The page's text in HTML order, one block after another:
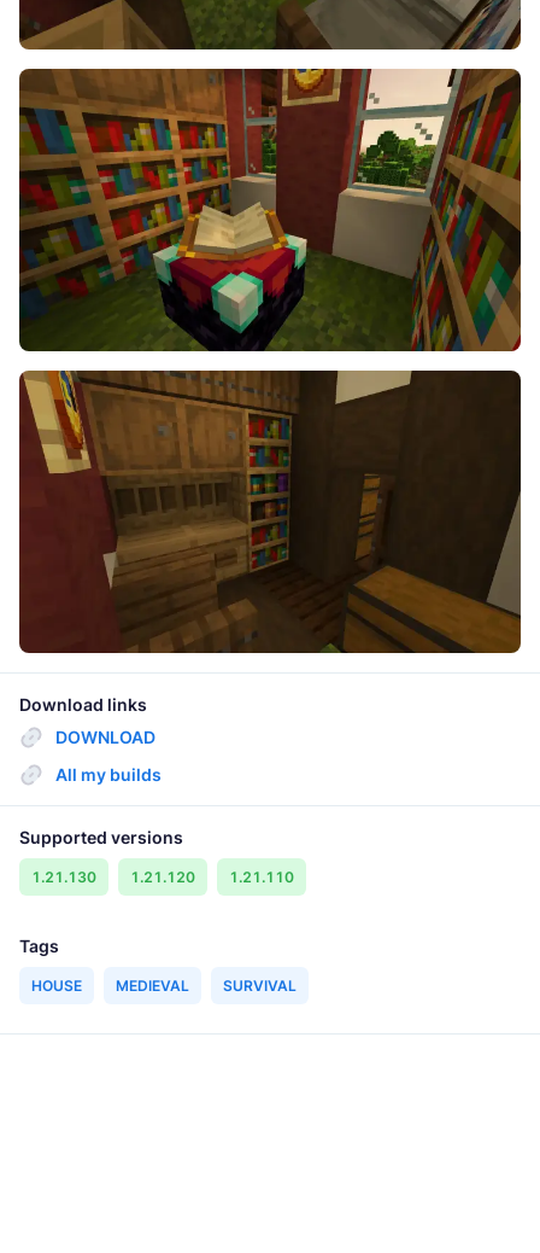
Download links
DOWNLOAD
All my builds
Supported versions
1.21.130 1.21.120 1.21.110
Tags
HOUSE MEDIEVAL SURVIVAL